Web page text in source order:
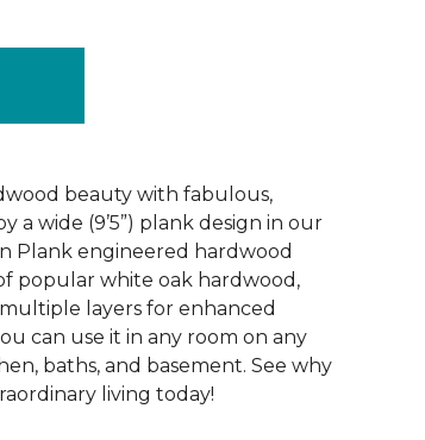
beauty with fabulous,
a wide (9’5”) plank design in our
Plank engineered hardwood
popular white oak hardwood,
layers for enhanced
can use it in any room on any
baths, and basement. See why
living today!